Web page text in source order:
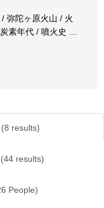
弥陀ヶ原火山 / 火
素年代 / 噴火史
(8 results)
(44 results)
People)